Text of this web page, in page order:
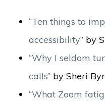
“Ten things to
accessibility” by
“Why I seldom
calls” by Sheri
“What Zoom